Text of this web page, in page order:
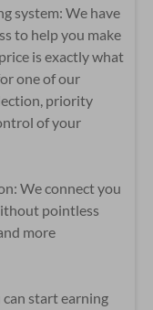
system: We have
to help you make
is exactly what
one of our
priority
of your
We connect you
pointless
more
start earning